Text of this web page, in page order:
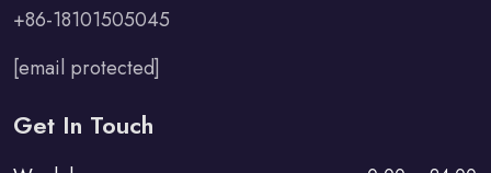
+86-18101505045
[email protected]
Get In Touch